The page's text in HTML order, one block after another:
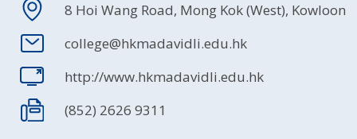
8 Hoi Wang Road, Mong Kok (West), Kowloon
college@hkmadavidli.edu.hk
http://www.hkmadavidli.edu.hk
(852) 2626 9311